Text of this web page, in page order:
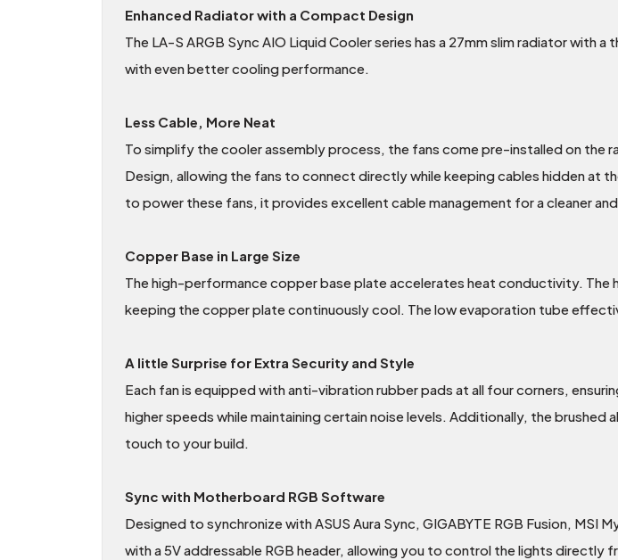
Enhanced Radiator with a Compact Design
The LA-S ARGB Sync AIO Liquid Cooler series has a 27mm slim radiator with
with even better cooling performance.
Less Cable, More Neat
To simplify the cooler assembly process, the fans come pre-installed on the
Design, allowing the fans to connect directly while keeping cables hidden at
to power these fans, it provides excellent cable management for a cleaner
Copper Base in Large Size
The high-performance copper base plate accelerates heat conductivity. The
keeping the copper plate continuously cool. The low evaporation tube
A little Surprise for Extra Security and Style
Each fan is equipped with anti-vibration rubber pads at all four corners,
higher speeds while maintaining certain noise levels. Additionally, the brushed
touch to your build.
Sync with Motherboard RGB Software
Designed to synchronize with ASUS Aura Sync, GIGABYTE RGB Fusion,
with a 5V addressable RGB header, allowing you to control the lights